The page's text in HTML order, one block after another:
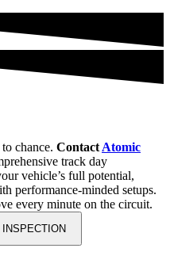
chance. Contact Atomic
track day
vehicle’s full potential,
performance-minded setups.
every minute on the circuit.